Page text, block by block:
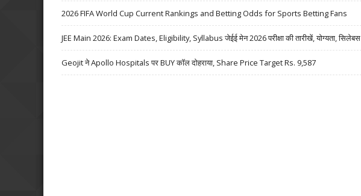
2026 FIFA World Cup Current Rankings and Betting Odds for Sports Betting Fans
JEE Main 2026: Exam Dates, Eligibility, Syllabus जेईई मेन 2026 परीक्षा की तारीखें, योग्यता, सिलेबस
Geojit ने Apollo Hospitals पर BUY कॉल दोहराया, Share Price Target Rs. 9,587